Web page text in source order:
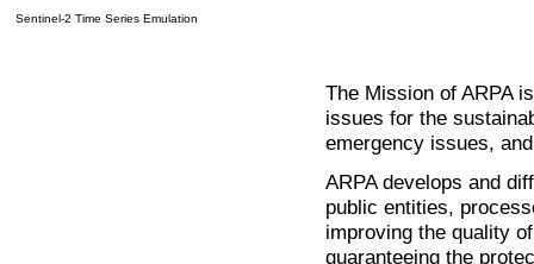
Sentinel-2 Time Series Emulation
The Mission of ARPA
issues for the
emergency issues,
ARPA develops and
public entities,
improving the quality
guaranteeing the